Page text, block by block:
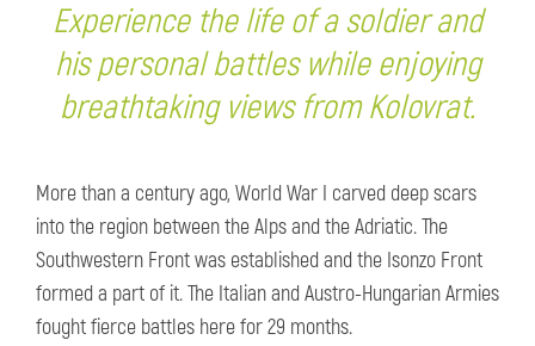
Experience the life of a soldier and
his personal battles while enjoying
breathtaking views from Kolovrat.
More than a century ago, World War I carved deep scars
into the region between the Alps and the Adriatic. The
Southwestern Front was established and the Isonzo Front
formed a part of it. The Italian and Austro-Hungarian Armies
fought fierce battles here for 29 months.